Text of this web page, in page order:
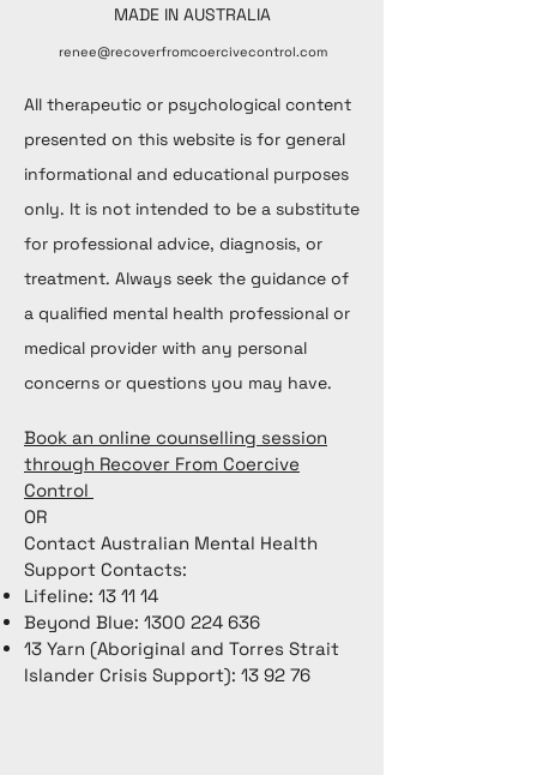
MADE IN AUSTRALIA
renee@recoverfromcoercivecontrol.com
All therapeutic or psychological content
presented on this website is for general
informational and educational purposes
only. It is not intended to be a substitute
for professional advice, diagnosis, or
treatment. Always seek the guidance of
a qualified mental health professional or
medical provider with any personal
concerns or questions you may have.
Book an online counselling session
through Recover From Coercive
Control
OR
Contact Australian Mental Health
Support Contacts:
Lifeline: 13 11 14
Beyond Blue: 1300 224 636
13 Yarn (Aboriginal and Torres Strait
Islander Crisis Support): 13 92 76